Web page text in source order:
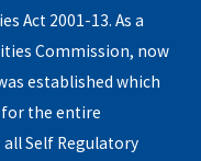
Act 2001-13. As a
Commission, now
established which
the entire
Self Regulatory